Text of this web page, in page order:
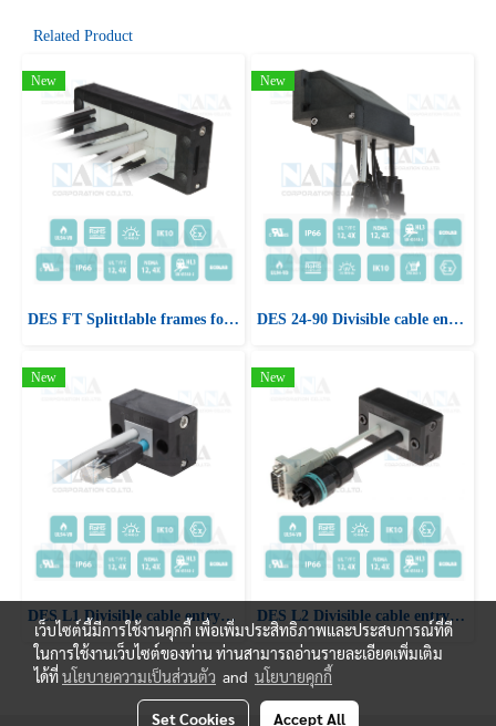
Related Product
New
DES FT Splittlable frames for cables with and without connectors
New
DES 24-90 Divisible cable entry system frame for cables with and without connectors
New
DES L1 Divisible cable entry system frame for cables with and without connectors
New
DES L2 Divisible cable entry system frame for cables with and without connectors
เว็บไซต์นี้มีการใช้งานคุกกี้ เพื่อเพิ่มประสิทธิภาพและประสบการณ์ที่ดี
ในการใช้งานเว็บไซต์ของท่าน ท่านสามารถอ่านรายละเอียดเพิ่มเติม
ได้ที่นโยบายความเป็นส่วนตัว and นโยบายคุกกี้
Set Cookies Accept All